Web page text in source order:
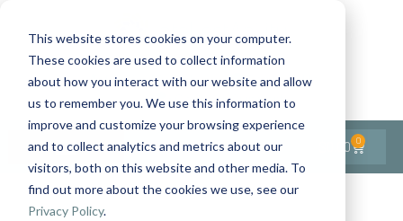
This website stores cookies on your computer.
These cookies are used to collect information
about how you interact with our website and allow
us to remember you. We use this information to
improve and customize your browsing experience
and to collect analytics and metrics about our
visitors, both on this website and other media. To
find out more about the cookies we use, see our
Privacy Policy.
1-727-437-3201
Contact Us
Contact Support
0.00 0